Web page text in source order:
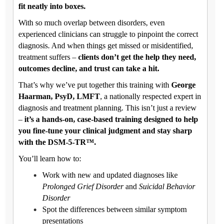
fit neatly into boxes.
With so much overlap between disorders, even
experienced clinicians can struggle to pinpoint the correct
diagnosis. And when things get missed or misidentified,
treatment suffers – clients don’t get the help they need,
outcomes decline, and trust can take a hit.
That’s why we’ve put together this training with George
Haarman, PsyD, LMFT, a nationally respected expert in
diagnosis and treatment planning. This isn’t just a review
– it’s a hands-on, case-based training designed to help
you fine-tune your clinical judgment and stay sharp
with the DSM-5-TR™.
You’ll learn how to:
Work with new and updated diagnoses like
Prolonged Grief Disorderand Suicidal Behavior
Disorder
Spot the differences between similar symptom
presentations